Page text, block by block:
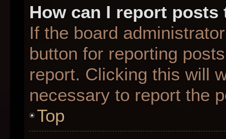
How can I report posts
If the board
button for reporting
report. Clicking this will
necessary to report the
Top